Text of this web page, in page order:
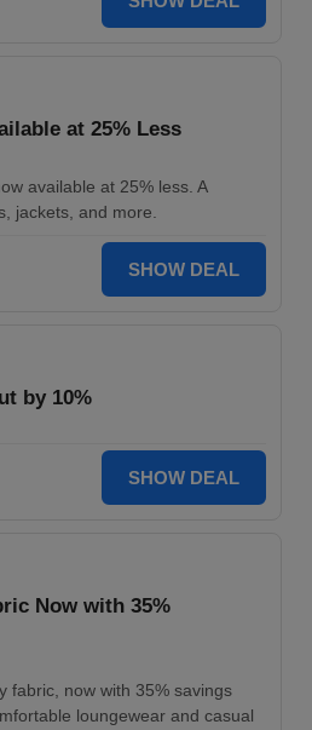
at 25% Less
available at 25% less. A
jackets, and more.
SHOW DEAL
by 10%
SHOW DEAL
Now with 35%
fabric, now with 35% savings
loungewear and casual